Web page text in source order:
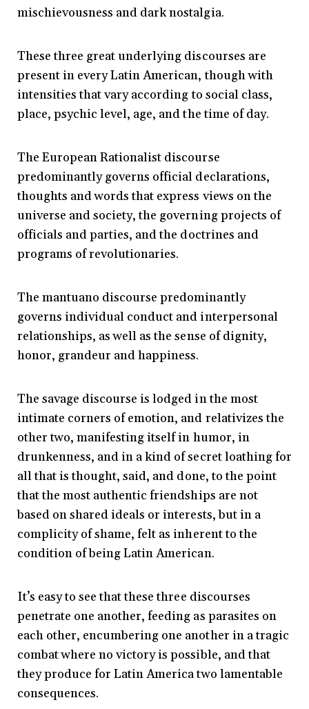
mischievousness and dark nostalgia.
These three great underlying discourses are
present in every Latin American, though with
intensities that vary according to social class,
place, psychic level, age, and the time of day.
The European Rationalist discourse
predominantly governs official declarations,
thoughts and words that express views on the
universe and society, the governing projects of
officials and parties, and the doctrines and
programs of revolutionaries.
The mantuano discourse predominantly
governs individual conduct and interpersonal
relationships, as well as the sense of dignity,
honor, grandeur and happiness.
The savage discourse is lodged in the most
intimate corners of emotion, and relativizes the
other two, manifesting itself in humor, in
drunkenness, and in a kind of secret loathing for
all that is thought, said, and done, to the point
that the most authentic friendships are not
based on shared ideals or interests, but in a
complicity of shame, felt as inherent to the
condition of being Latin American.
It’s easy to see that these three discourses
penetrate one another, feeding as parasites on
each other, encumbering one another in a tragic
combat where no victory is possible, and that
they produce for Latin America two lamentable
consequences.